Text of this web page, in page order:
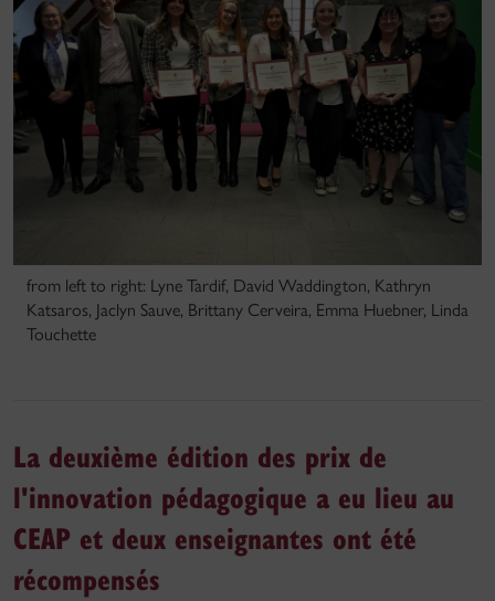
from left to right: Lyne Tardif, David Waddington, Kathryn
Katsaros, Jaclyn Sauve, Brittany Cerveira, Emma Huebner, Linda
Touchette
La deuxième édition des prix de
l'innovation pédagogique a eu lieu au
CEAP et deux enseignantes ont été
récompensés